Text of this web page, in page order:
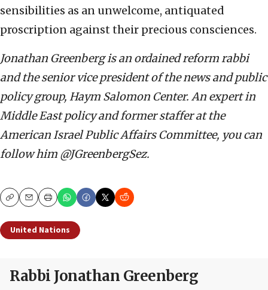
sensibilities as an unwelcome, antiquated
proscription against their precious consciences.
Jonathan Greenberg is an ordained reform rabbi
and the senior vice president of the news and public
policy group, Haym Salomon Center. An expert in
Middle East policy and former staffer at the
American Israel Public Affairs Committee, you can
follow him @JGreenbergSez.
CopyEmailPrint
United Nations
Rabbi Jonathan Greenberg